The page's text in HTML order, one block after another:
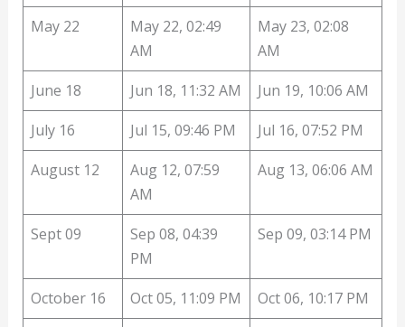
May 22
May 22, 02:49
AM
May 23, 02:08
AM
June 18
Jun 18, 11:32 AM
Jun 19, 10:06 AM
July 16
Jul 15, 09:46 PM
Jul 16, 07:52 PM
August 12
Aug 12, 07:59
AM
Aug 13, 06:06 AM
Sept 09
Sep 08, 04:39
PM
Sep 09, 03:14 PM
October 16 Oct 05, 11:09 PM
Oct 06, 10:17 PM